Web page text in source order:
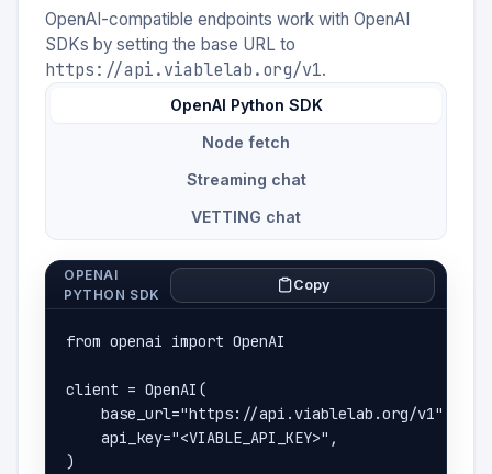
OpenAI-compatible endpoints work with OpenAI
SDKs by setting the base URL to
https://api.viablelab.org/v1.
OpenAI Python SDK
Node fetch
Streaming chat
VETTING chat
OPENAI
PYTHON SDK
Copy
from openai import OpenAI
client = OpenAI(
    base_url="https://api.viablelab.org/v1",
    api_key="<VIABLE_API_KEY>",
)